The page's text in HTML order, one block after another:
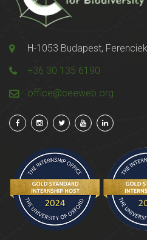
H-1053 Budapest,
+36 30 135 6190
office@ceeweb.org